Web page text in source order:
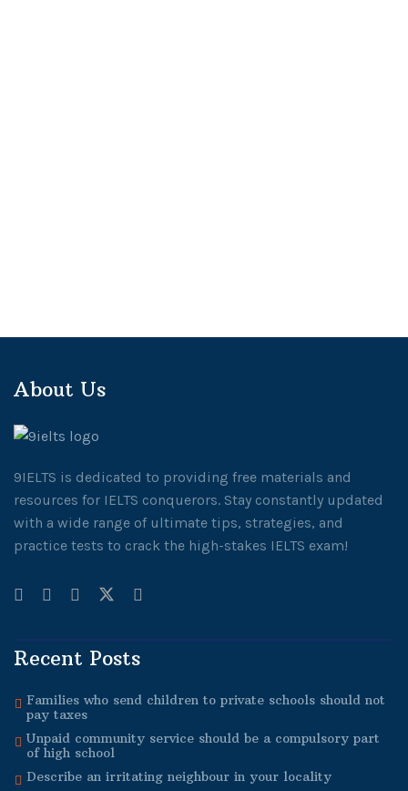
About Us
9IELTS is dedicated to providing free materials and
resources for IELTS conquerors. Stay constantly updated
with a wide range of ultimate tips, strategies, and
practice tests to crack the high-stakes IELTS exam!
Recent Posts
Families who send children to private schools should not
pay taxes
Unpaid community service should be a compulsory part
of high school
Describe an irritating neighbour in your locality